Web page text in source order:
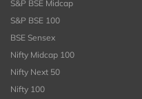
S&P BSE Midcap
S&P BSE 100
BSE Sensex
Nifty Midcap 100
Nifty Next 50
Nifty 100